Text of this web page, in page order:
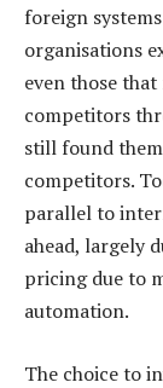
foreign
organisations
even those
competitors
still found
competitors.
parallel to
ahead, largely
pricing due to
automation.
The choice to